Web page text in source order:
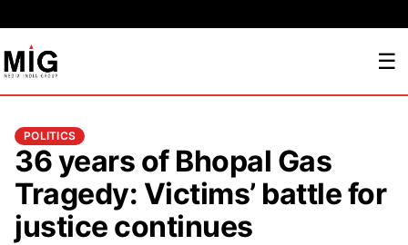
☰
POLITICS
36 years of Bhopal Gas
Tragedy: Victims’ battle for
justice continues